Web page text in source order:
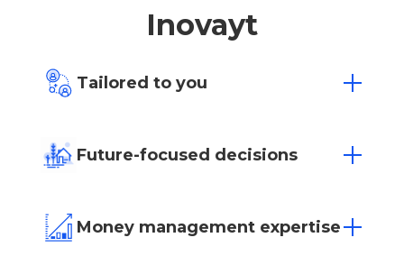
Inovayt
Tailored to you
and dreams. Whatever your goals may be,
we offer affordable, goal-based financial
Future-focused decisions
decisions positively impact tomorrow’s
success.
Money management expertise